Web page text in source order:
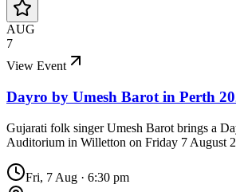
AUG
7
View Event
Dayro by Umesh Barot in Perth
Gujarati folk singer Umesh Barot brings a
Auditorium in Willetton on Friday 7 August
Fri, 7 Aug · 6:30 pm